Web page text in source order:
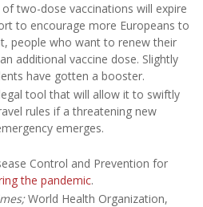
two-dose vaccinations will expire
to encourage more Europeans to
people who want to renew their
additional vaccine dose. Slightly
have gotten a booster.
tool that will allow it to swiftly
rules if a threatening new
emerges.
Control and Prevention for
the pandemic.
World Health Organization,